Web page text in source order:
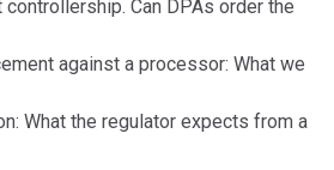
Can DPAs order the
against a processor: What we
What the regulator expects from a